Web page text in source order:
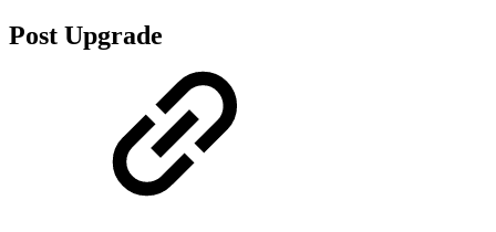
Post Upgrade